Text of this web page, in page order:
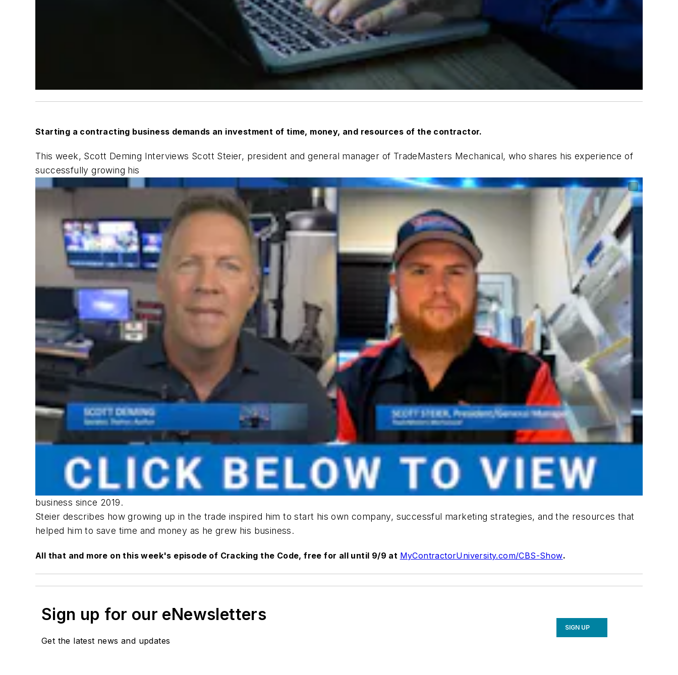
Starting a contracting business demands an investment of time, money, and resources of the contractor.
This week, Scott Deming Interviews Scott Steier, president and general manager of TradeMasters Mechanical, who shares his experience of
successfully growing his
business since 2019.
Steier describes how growing up in the trade inspired him to start his own company, successful marketing strategies, and the resources that
helped him to save time and money as he grew his business.
All that and more on this week's episode of Cracking the Code, free for all until 9/9 at MyContractorUniversity.com/CBS-Show.
Sign up for our eNewsletters
Get the latest news and updates
SIGN UP